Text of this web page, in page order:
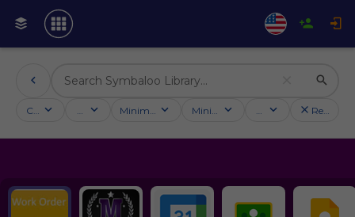
Categories Activities Minimum followersMinimum ratingCountry Reset